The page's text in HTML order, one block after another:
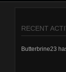
RECENT
Butterbrine23